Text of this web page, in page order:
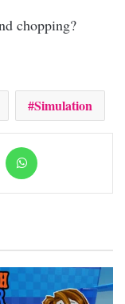
chopping?
Simulation
Reddit